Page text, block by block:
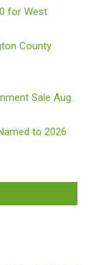
for West
County
Sale Aug.
to 2026